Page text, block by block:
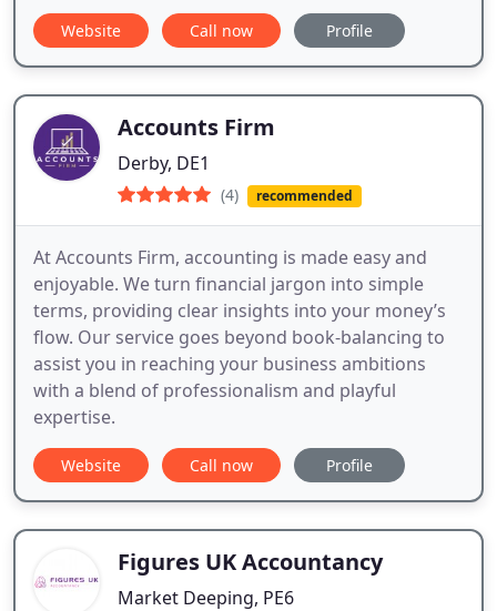
Website Call now Profile
Accounts Firm
Derby, DE1
(4) recommended
At Accounts Firm, accounting is made easy and
enjoyable. We turn financial jargon into simple
terms, providing clear insights into your money’s
flow. Our service goes beyond book-balancing to
assist you in reaching your business ambitions
with a blend of professionalism and playful
expertise.
Website Call now Profile
Figures UK Accountancy
Market Deeping, PE6